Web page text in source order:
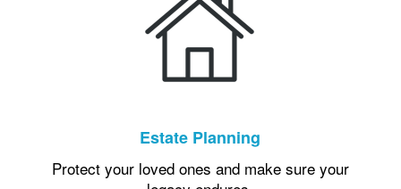
Estate Planning
Protect your loved ones and make sure your